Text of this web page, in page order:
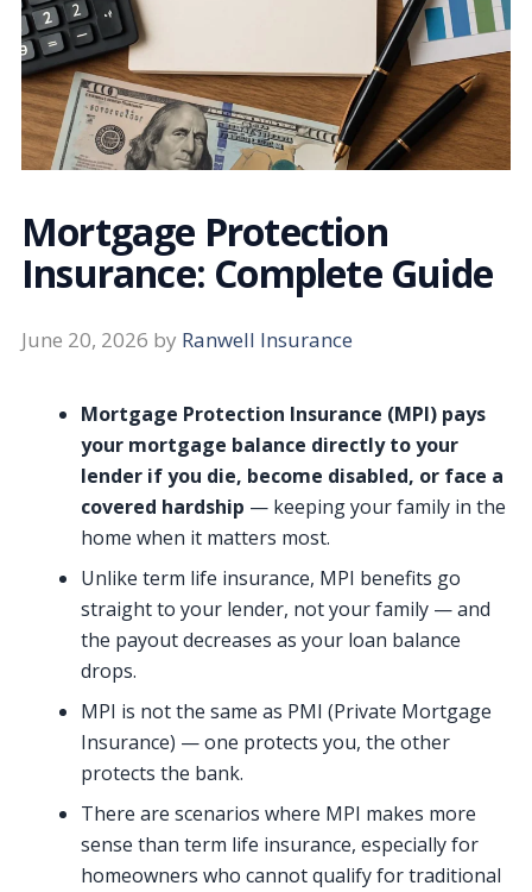
Mortgage Protection
Insurance: Complete Guide
June 20, 2026 by Ranwell Insurance
Mortgage Protection Insurance (MPI) pays
your mortgage balance directly to your
lender if you die, become disabled, or face a
covered hardship — keeping your family in the
home when it matters most.
Unlike term life insurance, MPI benefits go
straight to your lender, not your family — and
the payout decreases as your loan balance
drops.
MPI is not the same as PMI (Private Mortgage
Insurance) — one protects you, the other
protects the bank.
There are scenarios where MPI makes more
sense than term life insurance, especially for
homeowners who cannot qualify for traditional